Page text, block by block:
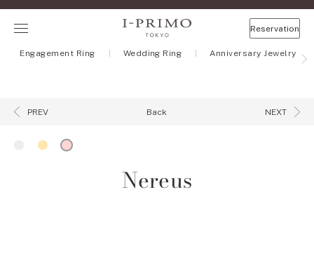
Reservation
Engagement Ring Wedding Ring Anniversary Jewelry
PREV Back NEXT
Nereus